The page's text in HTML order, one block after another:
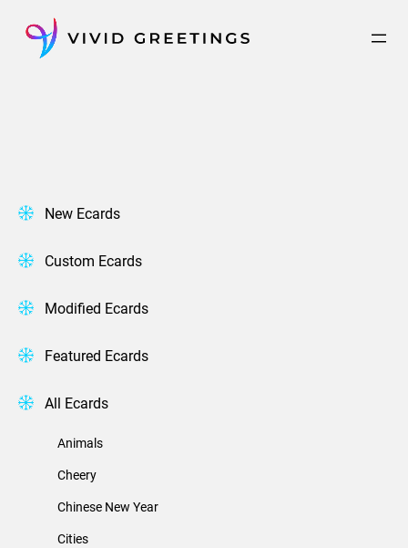
content
New Ecards
Custom Ecards
Modified Ecards
Featured Ecards
All Ecards
Animals
Cheery
Chinese New Year
Cities